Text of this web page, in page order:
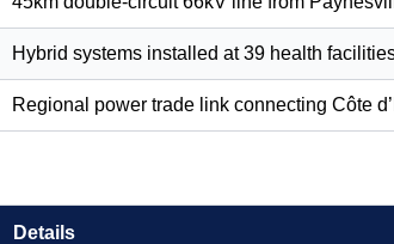
Hybrid systems installed at 39 health
Regional power trade link connecting Côte
Details